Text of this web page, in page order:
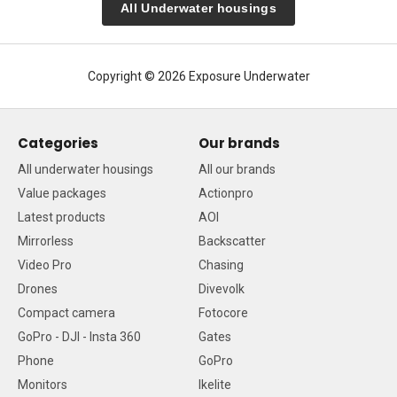
All Underwater housings
Copyright © 2026 Exposure Underwater
Categories
All underwater housings
Value packages
Latest products
Mirrorless
Video Pro
Drones
Compact camera
GoPro - DJI - Insta 360
Phone
Monitors
Our brands
All our brands
Actionpro
AOI
Backscatter
Chasing
Divevolk
Fotocore
Gates
GoPro
Ikelite